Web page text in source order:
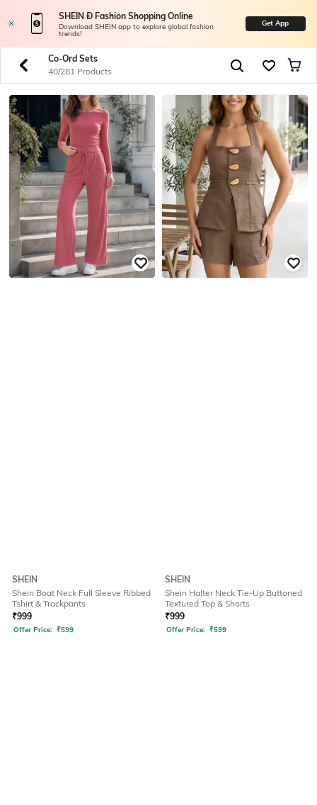
SHEIN Ð Fashion Shopping Online
Download SHEIN app to explore global fashion
trends!
Get App
Co-Ord Sets
40/281 Products
SHEIN
Shein Boat Neck Full Sleeve Ribbed
Tshirt & Trackpants
₹999
Offer Price: ₹599
SHEIN
Shein Halter Neck Tie-Up Buttoned
Textured Top & Shorts
₹999
Offer Price: ₹599